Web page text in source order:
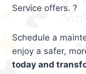
Service offers. ?
Schedule a
enjoy a safer,
today and